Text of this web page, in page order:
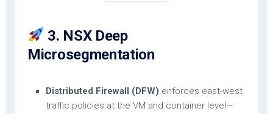
3. NSX Deep
Microsegmentation
Distributed Firewall (DFW) enforces east-west
traffic policies at the VM and container level—